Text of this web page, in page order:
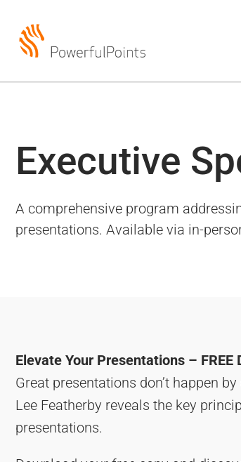
Executive
A comprehensive program
presentations. Available via in-
Elevate Your Presentations – FREE
Great presentations don’t happen
Lee Featherby reveals the key
presentations.